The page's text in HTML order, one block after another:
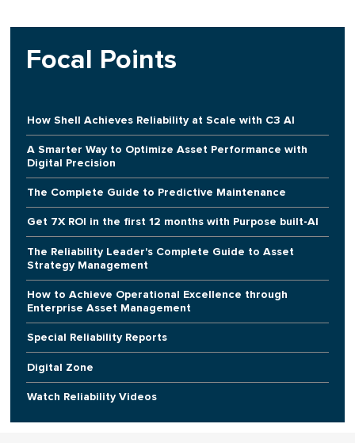
Focal Points
How Shell Achieves Reliability at Scale with C3 AI
A Smarter Way to Optimize Asset Performance with
Digital Precision
The Complete Guide to Predictive Maintenance
Get 7X ROI in the first 12 months with Purpose built-AI
The Reliability Leader's Complete Guide to Asset
Strategy Management
How to Achieve Operational Excellence through
Enterprise Asset Management
Special Reliability Reports
Digital Zone
Watch Reliability Videos